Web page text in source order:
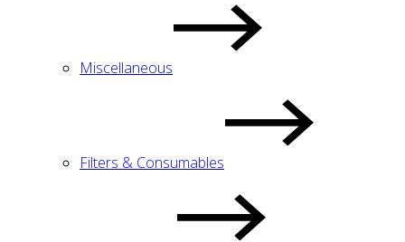
Miscellaneous
Filters & Consumables